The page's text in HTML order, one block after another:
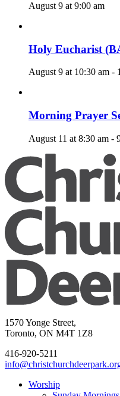
August 9 at 9:00 am
Holy Eucharist
August 9 at 10:30 am -
Morning Prayer
August 11 at 8:30 am -
1570 Yonge Street,
Toronto, ON M4T 1Z8
416-920-5211
Worship